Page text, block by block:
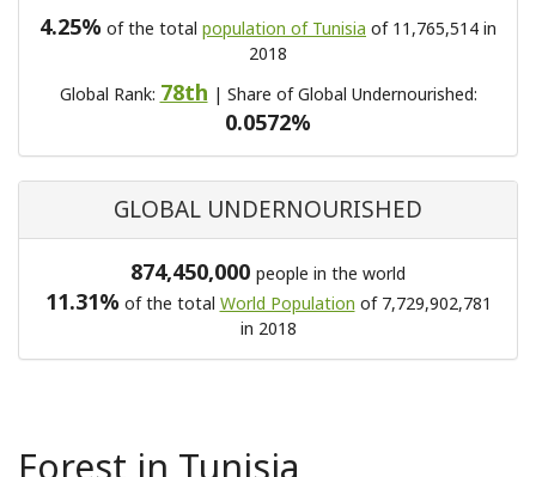
4.25% of the total population of Tunisia of 11,765,514 in
2018
Global Rank: 78th | Share of Global Undernourished:
0.0572%
GLOBAL UNDERNOURISHED
874,450,000 people in the world
11.31% of the total World Population of 7,729,902,781
in 2018
Forest in Tunisia